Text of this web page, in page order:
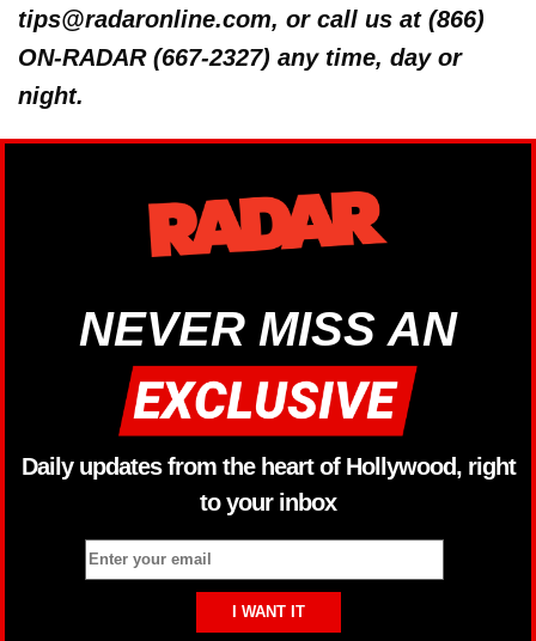
tips@radaronline.com, or call us at (866)
ON-RADAR (667-2327) any time, day or
night.
NEVER MISS AN
Daily updates from the heart of Hollywood, right
to your inbox